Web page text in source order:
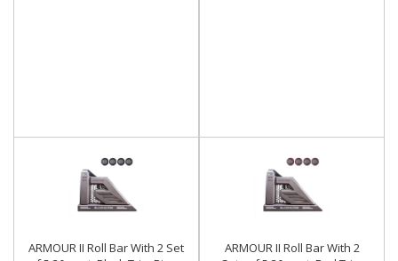
ARMOUR II Roll Bar With 2 Set
ARMOUR II Roll Bar With 2